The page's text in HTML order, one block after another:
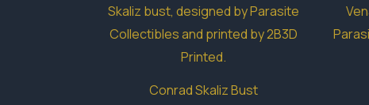
Conrad Skaliz Bust